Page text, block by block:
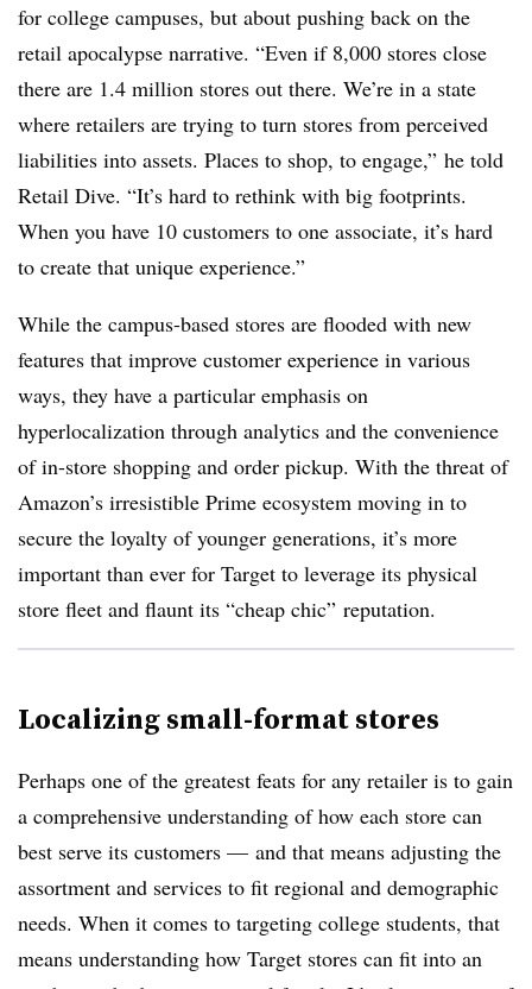
for college campuses, but about pushing back on the
retail apocalypse narrative. “Even if 8,000 stores close
there are 1.4 million stores out there. We’re in a state
where retailers are trying to turn stores from perceived
liabilities into assets. Places to shop, to engage,” he told
Retail Dive. “It’s hard to rethink with big footprints.
When you have 10 customers to one associate, it’s hard
to create that unique experience.”
While the campus-based stores are flooded with new
features that improve customer experience in various
ways, they have a particular emphasis on
hyperlocalization through analytics and the convenience
of in-store shopping and order pickup. With the threat of
Amazon’s irresistible Prime ecosystem moving in to
secure the loyalty of younger generations, it’s more
important than ever for Target to leverage its physical
store fleet and flaunt its “cheap chic” reputation.
Localizing small-format stores
Perhaps one of the greatest feats for any retailer is to gain
a comprehensive understanding of how each store can
best serve its customers — and that means adjusting the
assortment and services to fit regional and demographic
needs. When it comes to targeting college students, that
means understanding how Target stores can fit into an